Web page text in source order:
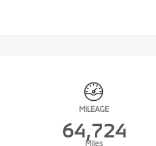
MILEAGE
64,724
Miles